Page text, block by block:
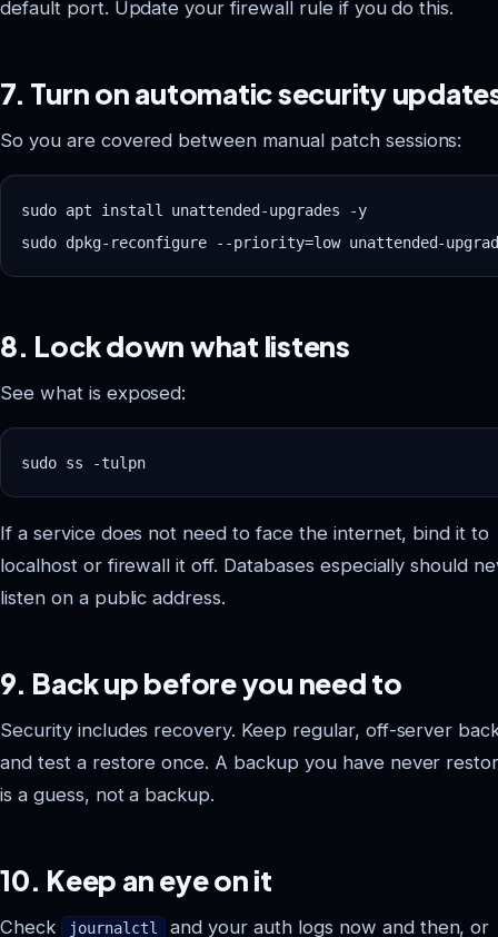
default port. Update your firewall rule if you do this.
7. Turn on automatic security
So you are covered between manual patch sessions:
sudo apt install unattended-upgrades -y
8. Lock down what listens
See what is exposed:
sudo ss -tulpn
If a service does not need to face the internet, bind it to
localhost or firewall it off. Databases especially should
listen on a public address.
9. Back up before you need to
Security includes recovery. Keep regular, off-server
and test a restore once. A backup you have never
is a guess, not a backup.
10. Keep an eye on it
Check journalctl and your auth logs now and then, or